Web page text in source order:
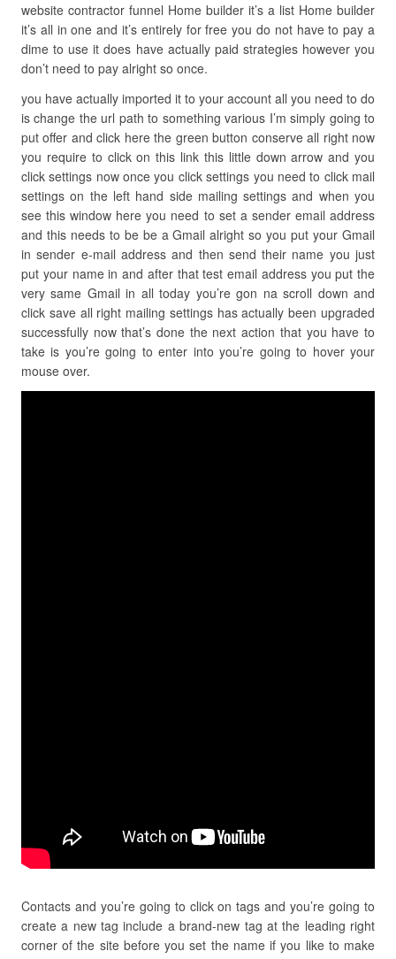
website contractor funnel Home builder it’s a list Home builder
it’s all in one and it’s entirely for free you do not have to pay a
dime to use it does have actually paid strategies however you
don’t need to pay alright so once.
you have actually imported it to your account all you need to do
is change the url path to something various I’m simply going to
put offer and click here the green button conserve all right now
you require to click on this link this little down arrow and you
click settings now once you click settings you need to click mail
settings on the left hand side mailing settings and when you
see this window here you need to set a sender email address
and this needs to be be a Gmail alright so you put your Gmail
in sender e-mail address and then send their name you just
put your name in and after that test email address you put the
very same Gmail in all today you’re gon na scroll down and
click save all right mailing settings has actually been upgraded
successfully now that’s done the next action that you have to
take is you’re going to enter into you’re going to hover your
mouse over.
Contacts and you’re going to click on tags and you’re going to
create a new tag include a brand-new tag at the leading right
corner of the site before you set the name if you like to make